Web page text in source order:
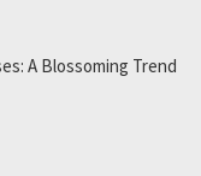
A Blossoming Trend